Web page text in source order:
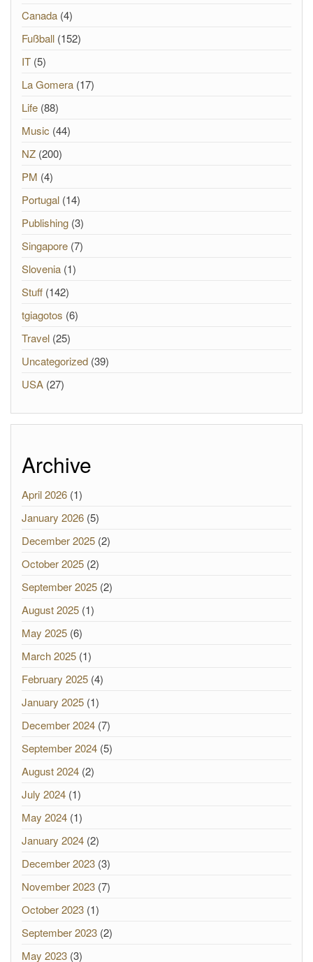
Canada (4)
Fußball (152)
IT (5)
La Gomera (17)
Life (88)
Music (44)
NZ (200)
PM (4)
Portugal (14)
Publishing (3)
Singapore (7)
Slovenia (1)
Stuff (142)
tgiagotos (6)
Travel (25)
Uncategorized (39)
USA (27)
Archive
April 2026 (1)
January 2026 (5)
December 2025 (2)
October 2025 (2)
September 2025 (2)
August 2025 (1)
May 2025 (6)
March 2025 (1)
February 2025 (4)
January 2025 (1)
December 2024 (7)
September 2024 (5)
August 2024 (2)
July 2024 (1)
May 2024 (1)
January 2024 (2)
December 2023 (3)
November 2023 (7)
October 2023 (1)
September 2023 (2)
May 2023 (3)